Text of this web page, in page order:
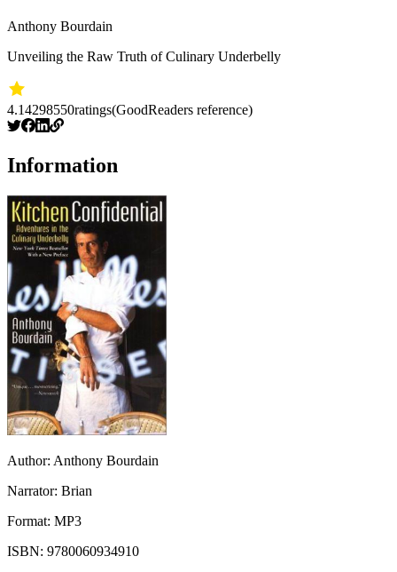
Anthony Bourdain
Unveiling the Raw Truth of Culinary Underbelly
4.14298550ratings(GoodReaders reference)
Information
Author: Anthony Bourdain
Narrator: Brian
Format: MP3
ISBN: 9780060934910